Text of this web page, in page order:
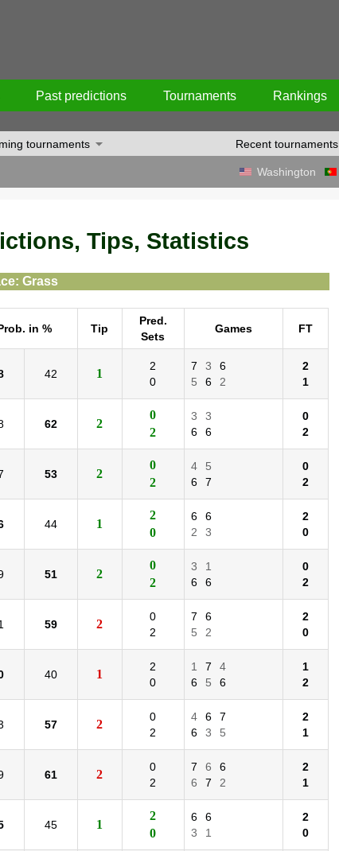
Past predictions Tournaments Rankings
tournaments Recent tournaments
Washington
Tips, Statistics
Grass
in % Tip
Pred.
Sets
Games FT
42 1
2
0
7 3
6
5
6 2
2
1
62 2
0
2
3
3
6
6
0
2
53 2
0
2
4
5
6
7
0
2
44 1
2
0
6
6
2
3
2
0
51 2
0
2
3
1
6
6
0
2
59 2
0
2
7
6
5
2
2
0
40 1
2
0
1 7
4
6
5 6
1
2
57 2
0
2
4 6
7
6
3 5
2
1
61 2
0
2
7 6
6
6
7 2
2
1
45 1
2
0
6
6
3
1
2
0